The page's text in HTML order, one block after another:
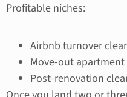
Profitable niches:
Airbnb turnover
Move-out
Post-renovation